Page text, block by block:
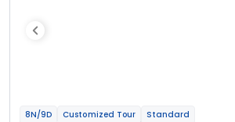
8N/9D Customized Tour Standard